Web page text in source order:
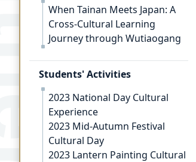
When Tainan Meets Japan: A
Cross-Cultural Learning
Journey through Wutiaogang
Students' Activities
2023 National Day Cultural
Experience
2023 Mid-Autumn Festival
Cultural Day
2023 Lantern Painting Cultural